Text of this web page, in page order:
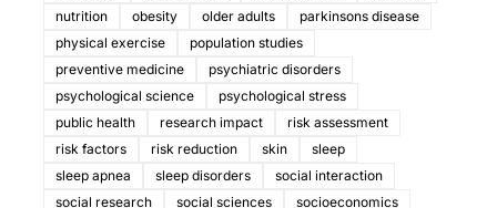
nutrition
obesity older adults
parkinsons disease
physical exercise
population studies
preventive medicine
psychiatric disorders
psychological science
psychological stress
public health
research impact
risk assessment
risk factors
risk reduction skin
sleep
sleep apnea
sleep disorders
social interaction
social research
social sciences
socioeconomics